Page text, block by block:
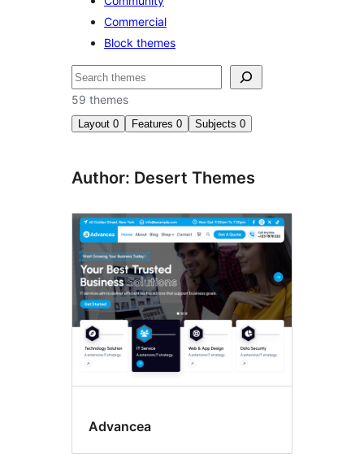
Commercial
Block themes
Cuartú
59 themes
Layout 0 Features 0 Subjects 0
Author: Desert Themes
Advancea